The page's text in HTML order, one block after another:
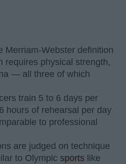
Merriam-Webster definition
requires physical strength,
— all three of which
train 5 to 6 days per
hours of rehearsal per day
to professional
are judged on technique
to Olympic sports like